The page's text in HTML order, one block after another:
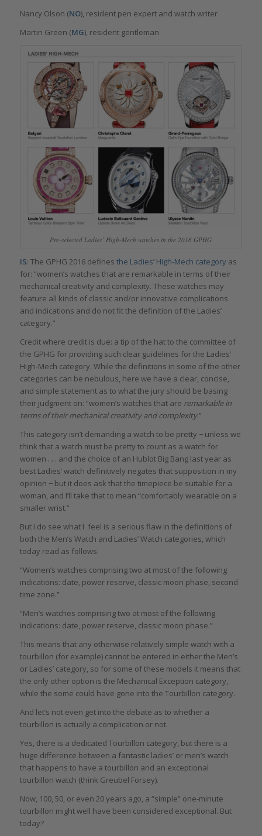
Nancy Olson (NO), resident pen expert and watch writer
Martin Green (MG), resident gentleman
Pre-selected Ladies’ High-Mech watches in the 2016 GPHG
IS: The GPHG 2016 defines the Ladies’ High-Mech categoryas
for: “women’s watches that are remarkable in terms of their
mechanical creativity and complexity. These watches may
feature all kinds of classic and/or innovative complications
and indications and do not fit the definition of the Ladies’
category.”
Credit where credit is due: a tip of the hat to the committee of
the GPHG for providing such clear guidelines for the Ladies’
High-Mech category. While the definitions in some of the other
categories can be nebulous, here we have a clear, concise,
and simple statement as to what the jury should be basing
their judgment on: “women’s watches that are remarkable in
terms of their mechanical creativity and complexity.”
This category isn’t demanding a watch to be pretty − unless we
think that a watch must be pretty to count as a watch for
women . . . and the choice of an Hublot Big Bang last year as
best Ladies’ watch definitively negates that supposition in my
opinion − but it does ask that the timepiece be suitable for a
woman, and I’ll take that to mean “comfortably wearable on a
smaller wrist.”
But I do see what I feel is a serious flaw in the definitions of
both the Men’s Watch and Ladies’ Watch categories, which
today read as follows:
“Women’s watches comprising two at most of the following
indications: date, power reserve, classic moon phase, second
time zone.”
“Men’s watches comprising two at most of the following
indications: date, power reserve, classic moon phase.”
This means that any otherwise relatively simple watch with a
tourbillon (for example) cannot be entered in either the Men’s
or Ladies’ category, so for some of these models it means that
the only other option is the Mechanical Exception category,
while the some could have gone into the Tourbillon category.
And let’s not even get into the debate as to whether a
tourbillon is actually a complication or not.
Yes, there is a dedicated Tourbillon category, but there is a
huge difference between a fantastic ladies’ or men’s watch
that happens to have a tourbillon and an exceptional
tourbillon watch (think Greubel Forsey).
Now, 100, 50, or even 20 years ago, a “simple” one-minute
tourbillon might well have been considered exceptional. But
today?